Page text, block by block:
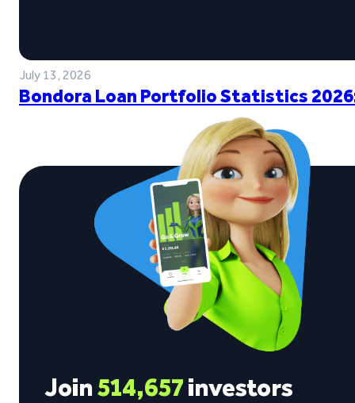
July 13, 2026
Bondora Loan Portfolio Statistics
Join514,657investors